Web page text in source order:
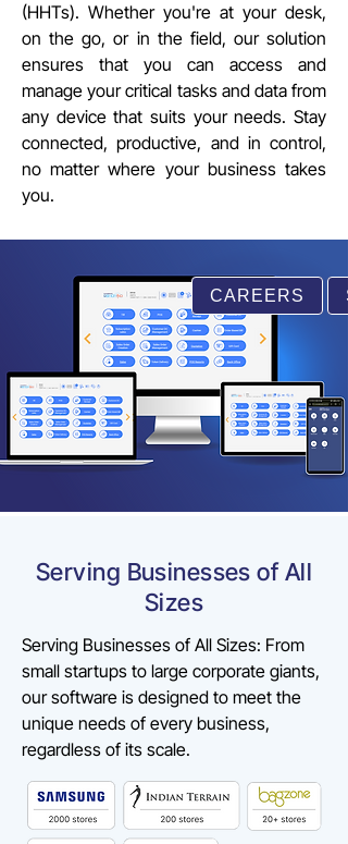
(HHTs). Whether you're at your desk,
on the go, or in the field, our solution
ensures that you can access and
manage your critical tasks and data from
any device that suits your needs. Stay
connected, productive, and in control,
no matter where your business takes
you.
Serving Businesses of All
Sizes
Serving Businesses of All Sizes: From
small startups to large corporate giants,
our software is designed to meet the
unique needs of every business,
regardless of its scale.​
CAREERS